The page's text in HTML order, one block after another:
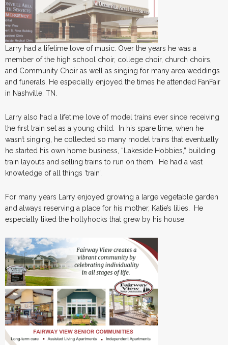
Larry had a lifetime love of music. Over the years he was a
member of the high school choir, college choir, church choirs,
and Community Choir as well as singing for many area weddings
and funerals. He especially enjoyed the times he attended FanFair
in Nashville, TN.
Larry also had a lifetime love of model trains ever since receiving
the first train set as a young child. In his spare time, when he
wasn’t singing, he collected so many model trains that eventually
he started his own home business, “Lakeside Hobbies,” building
train layouts and selling trains to run on them. He had a vast
knowledge of all things ‘train’.
For many years Larry enjoyed growing a large vegetable garden
and always reserving a place for his mother, Katie’s lilies. He
especially liked the hollyhocks that grew by his house.